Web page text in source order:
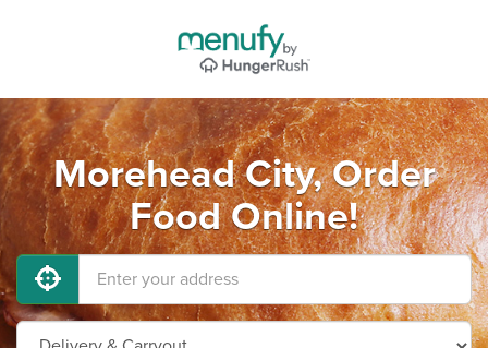
Morehead City, Order
Food Online!